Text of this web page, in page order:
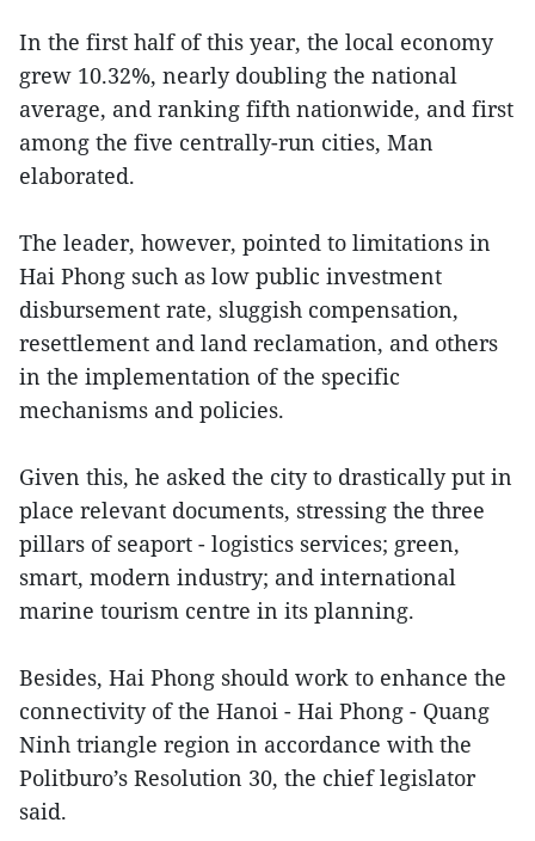
In the first half of this year, the local economy
grew 10.32%, nearly doubling the national
average, and ranking fifth nationwide, and first
among the five centrally-run cities, Man
elaborated.
The leader, however, pointed to limitations in
Hai Phong such as low public investment
disbursement rate, sluggish compensation,
resettlement and land reclamation, and others
in the implementation of the specific
mechanisms and policies.
Given this, he asked the city to drastically put in
place relevant documents, stressing the three
pillars of seaport - logistics services; green,
smart, modern industry; and international
marine tourism centre in its planning.
Besides, Hai Phong should work to enhance the
connectivity of the Hanoi - Hai Phong - Quang
Ninh triangle region in accordance with the
Politburo’s Resolution 30, the chief legislator
said.